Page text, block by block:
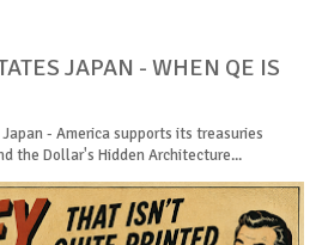
JAPAN - WHEN QE IS
- America supports its treasuries
the Dollar's Hidden Architecture...